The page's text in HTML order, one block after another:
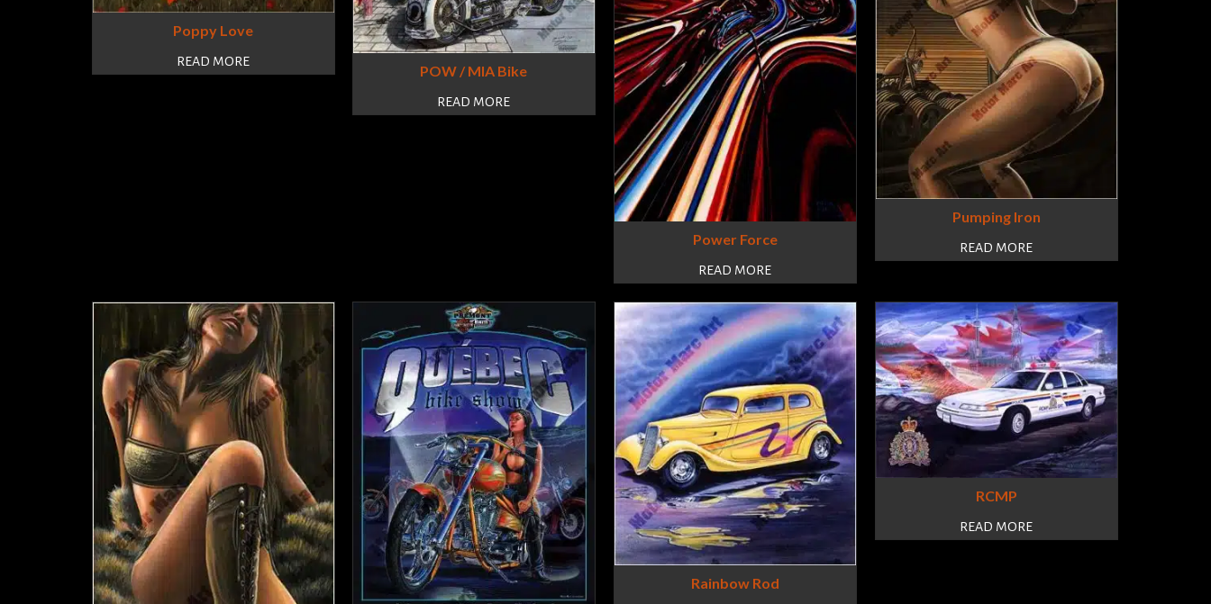
Poppy Love
READ MORE
POW / MIA Bike
READ MORE
Power Force
READ MORE
Pumping Iron
READ MORE
Rainbow Rod
RCMP
READ MORE